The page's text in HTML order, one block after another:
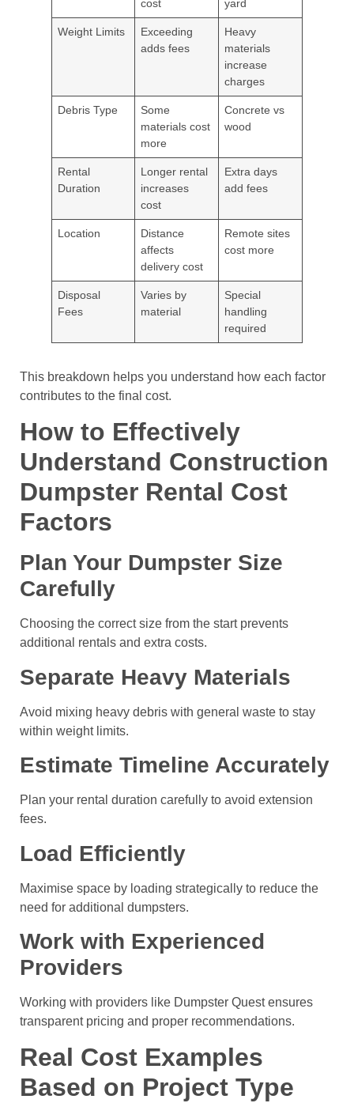
cost
yard
Weight Limits
Exceeding
adds fees
Heavy
materials
increase
charges
Debris Type
Some
materials cost
more
Concrete vs
wood
Rental
Duration
Longer rental
increases
cost
Extra days
add fees
Location
Distance
affects
delivery cost
Remote sites
cost more
Disposal
Fees
Varies by
material
Special
handling
required
This breakdown helps you understand how each factor
contributes to the final cost.
How to Effectively
Understand Construction
Dumpster Rental Cost
Factors
Plan Your Dumpster Size
Carefully
Choosing the correct size from the start prevents
additional rentals and extra costs.
Separate Heavy Materials
Avoid mixing heavy debris with general waste to stay
within weight limits.
Estimate Timeline Accurately
Plan your rental duration carefully to avoid extension
fees.
Load Efficiently
Maximise space by loading strategically to reduce the
need for additional dumpsters.
Work with Experienced
Providers
Working with providers like Dumpster Quest ensures
transparent pricing and proper recommendations.
Real Cost Examples
Based on Project Type